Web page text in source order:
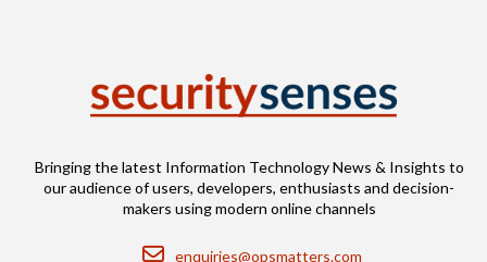
Bringing the latest Information Technology News & Insights to
our audience of users, developers, enthusiasts and decision-
makers using modern online channels
Email
enquiries@opsmatters.com